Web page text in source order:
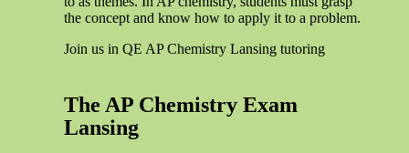
the concept and know how to apply it to a problem.
Join us in QE AP Chemistry Lansing tutoring
The AP Chemistry Exam
Lansing